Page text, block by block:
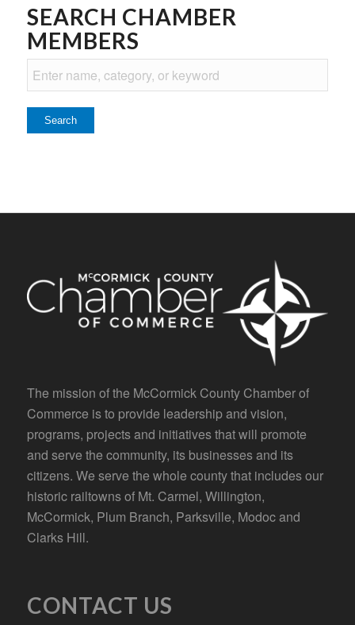
SEARCH CHAMBER
MEMBERS
The mission of the McCormick County Chamber of
Commerce is to provide leadership and vision,
programs, projects and initiatives that will promote
and serve the community, its businesses and its
citizens. We serve the whole county that includes our
historic railtowns of Mt. Carmel, Willington,
McCormick, Plum Branch, Parksville, Modoc and
Clarks Hill.
CONTACT US